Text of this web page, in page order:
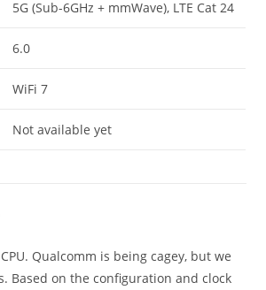
5G (Sub-6GHz + mmWave), LTE Cat 24
6.0
WiFi 7
Not available yet
Qualcomm is being cagey, but we
Based on the configuration and clock